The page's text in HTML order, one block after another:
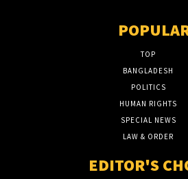
TOP
BANGLADESH
POLITICS
HUMAN RIGHTS
SPECIAL NEWS
LAW & ORDER
EDITOR'S